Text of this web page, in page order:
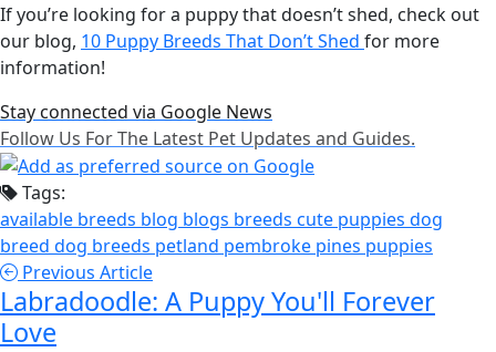
If you’re looking for a puppy that doesn’t shed, check out
our blog, 10 Puppy Breeds That Don’t Shed for more
information!
Stay connected via Google News
Follow Us For The Latest Pet Updates and Guides.
Tags:
available breeds blog blogs breeds cute puppies dog
breed dog breeds petland pembroke pines puppies
Previous Article
Labradoodle: A Puppy You'll Forever
Love